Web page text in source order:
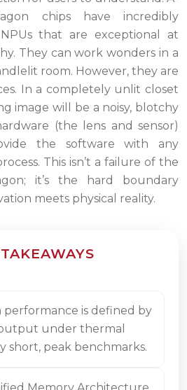
chips have incredibly
that are exceptional at
They can work wonders in a
room. However, they are
In a completely unlit closet
image will be a noisy, blotchy
(the lens and sensor)
the software with any
This isn’t a failure of the
it’s the hard boundary
meets physical reality.
performance is defined by
under thermal
short, peak benchmarks.